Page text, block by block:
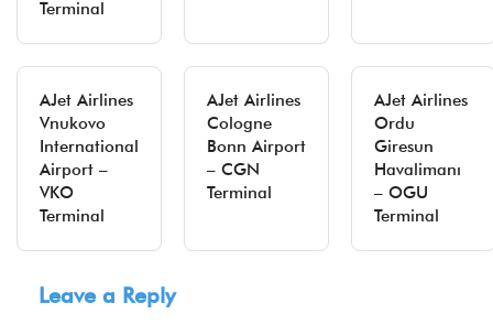
Terminal
AJet Airlines
Vnukovo
International
Airport –
VKO
Terminal
AJet Airlines
Cologne
Bonn Airport
– CGN
Terminal
AJet Airlines
Ordu
Giresun
Havalimanı
– OGU
Terminal
Leave a Reply